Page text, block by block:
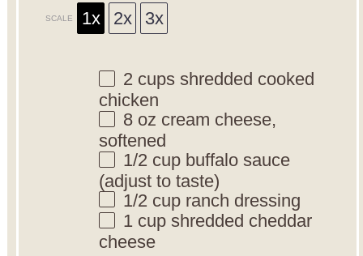
SCALE 1x 2x 3x
2 cups shredded cooked
chicken
8 oz cream cheese,
softened
1/2 cup buffalo sauce
(adjust to taste)
1/2 cup ranch dressing
1 cup shredded cheddar
cheese